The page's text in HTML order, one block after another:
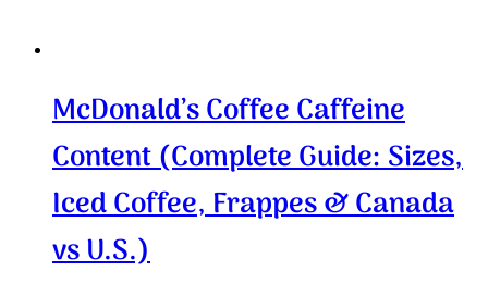
McDonald’s Coffee Caffeine
Content (Complete Guide: Sizes,
Iced Coffee, Frappes & Canada
vs U.S.)